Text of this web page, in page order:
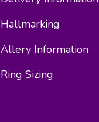
Hallmarking
Allery Information
Ring Sizing